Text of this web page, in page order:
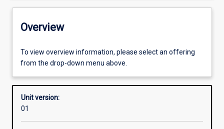
Offerings
Enrolment rules
Other learning activities
Overview
To view overview information, please select an offering
from the drop-down menu above.
Unit version:
01